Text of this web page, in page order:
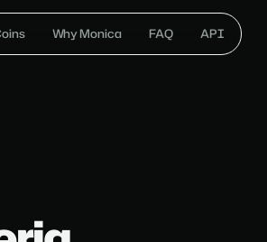
Why Monica FAQ API